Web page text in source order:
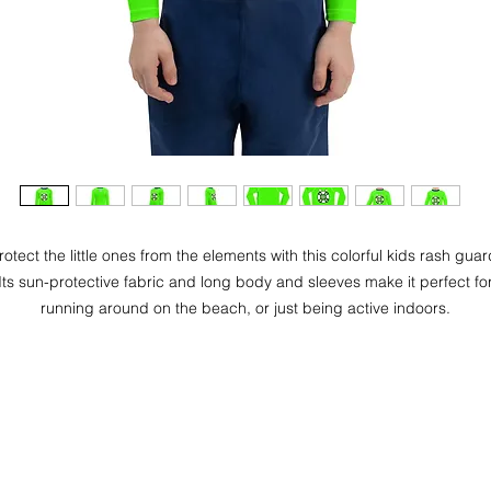
the little ones from the elements with this colorful kids rash
sun-protective fabric and long body and sleeves make it perfect
running around on the beach, or just being active indoors.